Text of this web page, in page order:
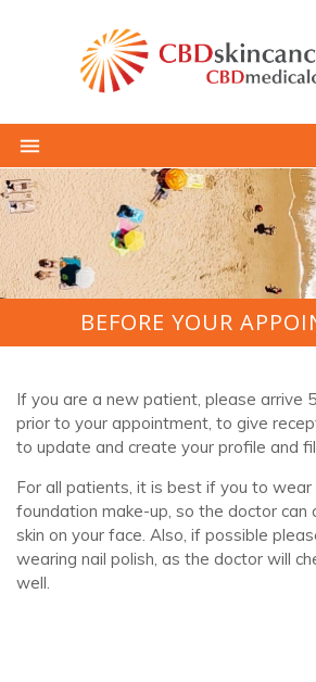
BEFORE YOUR
If you are a new patient, please arrive
prior to your appointment, to give
to update and create your profile and
For all patients, it is best if you to wear
foundation make-up, so the doctor can
skin on your face. Also, if possible
wearing nail polish, as the doctor will
well.